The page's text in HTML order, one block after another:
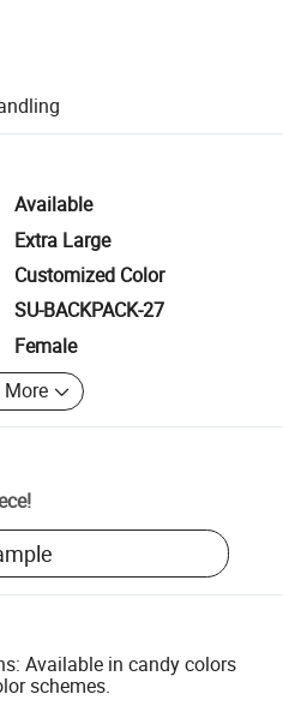
supported logistics.
for quality and quantity checks.
including refunds or returns
Available
Extra Large
Customized Color
SU-BACKPACK-27
Female
More
!
Available in candy colors
schemes.